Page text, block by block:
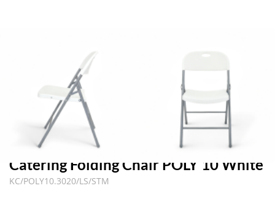
Catering Folding Chair POLY 10 White
KC/POLY10.3020/LS/STM